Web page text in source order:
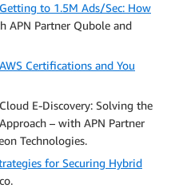
Getting to 1.5M Ads/Sec: How
APN Partner Qubole and
AWS Certifications and You
E-Discovery: Solving the
– with APN Partner
Technologies.
for Securing Hybrid